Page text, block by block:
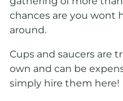
chances are you wont
around.
Cups and saucers are
own and can be
simply hire them here!